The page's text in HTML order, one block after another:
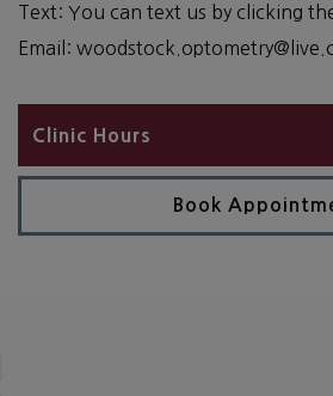
Text: You can text us by clicking
Email:
Clinic Hours
Book